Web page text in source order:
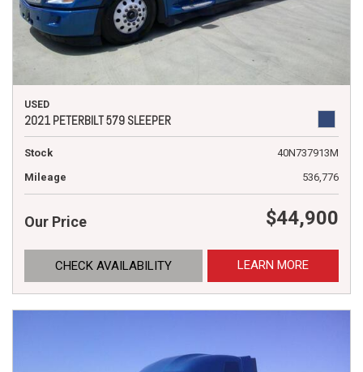
USED
2021 PETERBILT 579 SLEEPER
Stock
40N737913M
Mileage
536,776
Our Price $44,900
CHECK AVAILABILITY LEARN MORE